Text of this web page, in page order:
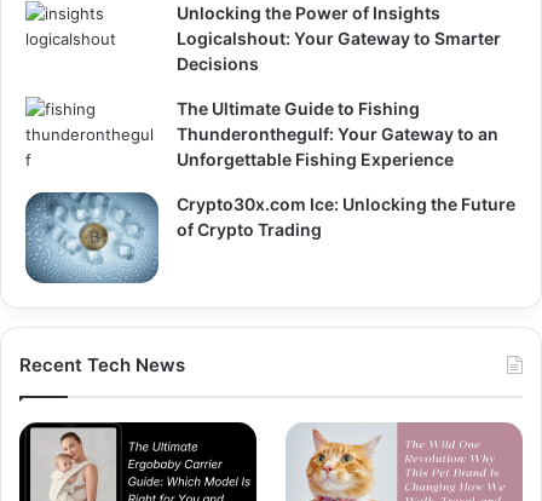
Unlocking the Power of Insights
Logicalshout: Your Gateway to Smarter
Decisions
The Ultimate Guide to Fishing
Thunderonthegulf: Your Gateway to an
Unforgettable Fishing Experience
Crypto30x.com Ice: Unlocking the Future
of Crypto Trading
Recent Tech News